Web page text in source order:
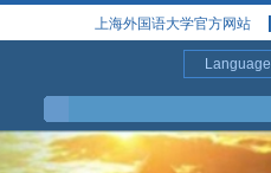
上海外国语大学官方网站
Language